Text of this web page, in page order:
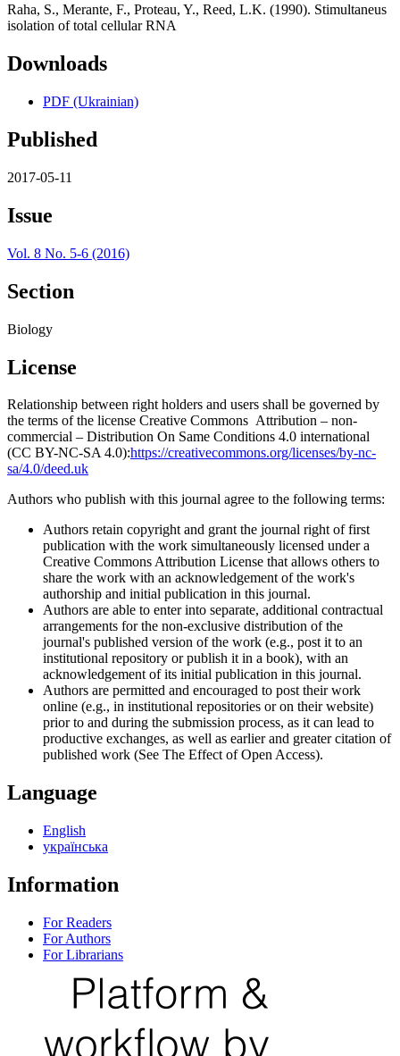
Raha, S., Merante, F., Proteau, Y., Reed, L.K. (1990). Stimultaneus
isolation of total cellular RNA
Downloads
PDF (Ukrainian)
Published
2017-05-11
Issue
Vol. 8 No. 5-6 (2016)
Section
Biology
License
Relationship between right holders and users shall be governed by
the terms of the license Creative Commons Attribution – non-
commercial – Distribution On Same Conditions 4.0 international
(CC BY-NC-SA 4.0):https://creativecommons.org/licenses/by-nc-
sa/4.0/deed.uk
Authors who publish with this journal agree to the following terms:
Authors retain copyright and grant the journal right of first
publication with the work simultaneously licensed under a
Creative Commons Attribution License that allows others to
share the work with an acknowledgement of the work's
authorship and initial publication in this journal.
Authors are able to enter into separate, additional contractual
arrangements for the non-exclusive distribution of the
journal's published version of the work (e.g., post it to an
institutional repository or publish it in a book), with an
acknowledgement of its initial publication in this journal.
Authors are permitted and encouraged to post their work
online (e.g., in institutional repositories or on their website)
prior to and during the submission process, as it can lead to
productive exchanges, as well as earlier and greater citation of
published work (See The Effect of Open Access).
Language
English
українська
Information
For Readers
For Authors
For Librarians